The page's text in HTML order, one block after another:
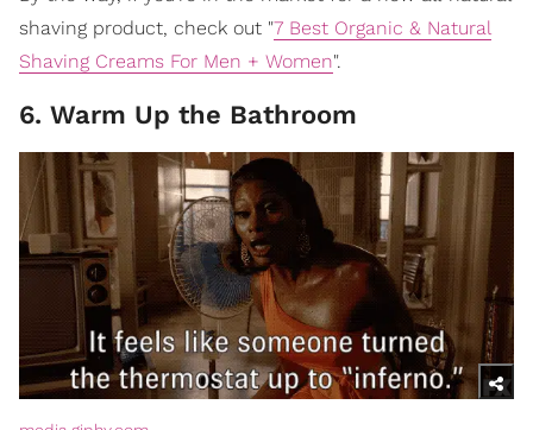
shaving product, check out "7 Best Organic & Natural
Shaving Creams For Men + Women".
6. Warm Up the Bathroom